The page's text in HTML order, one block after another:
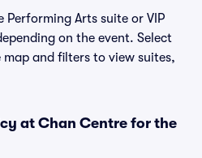
Performing Arts suite or VIP
on the event. Select
and filters to view suites,
at Chan Centre for the